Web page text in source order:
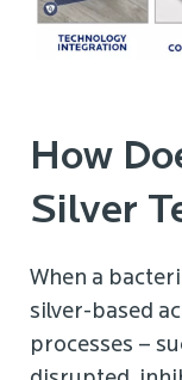
How
Silver
When a
silver-based
processes –